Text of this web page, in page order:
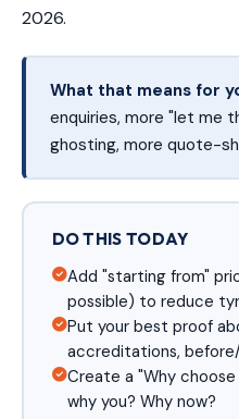
2026.
What that means for
enquiries, more "let me
ghosting, more quote-
DO THIS TODAY
Add "starting from"
possible) to reduce
Put your best proof
accreditations,
Create a "Why
why you? Why now?